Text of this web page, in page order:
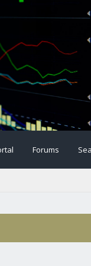
Forums